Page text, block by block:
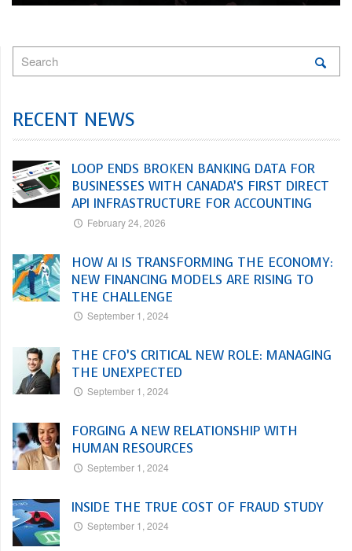
RECENT NEWS
LOOP ENDS BROKEN BANKING DATA FOR
BUSINESSES WITH CANADA’S FIRST DIRECT
API INFRASTRUCTURE FOR ACCOUNTING
February 24, 2026
HOW AI IS TRANSFORMING THE ECONOMY:
NEW FINANCING MODELS ARE RISING TO
THE CHALLENGE
September 1, 2024
THE CFO’S CRITICAL NEW ROLE: MANAGING
THE UNEXPECTED
September 1, 2024
FORGING A NEW RELATIONSHIP WITH
HUMAN RESOURCES
September 1, 2024
INSIDE THE TRUE COST OF FRAUD STUDY
September 1, 2024